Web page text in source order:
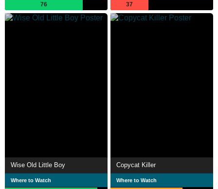
76 37
Wise Old Little Boy
Where to Watch
Copycat Killer
Where to Watch